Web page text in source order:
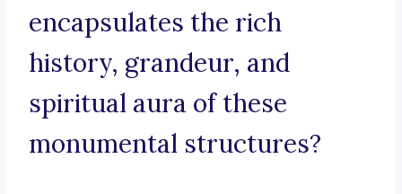
encapsulates the rich
history, grandeur, and
spiritual aura of these
monumental structures?